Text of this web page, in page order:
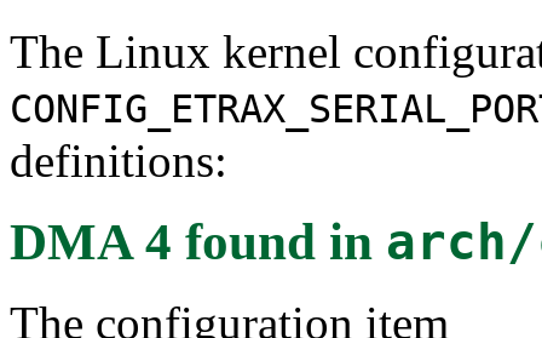
The Linux kernel
definitions:
DMA 4 found in
The configuration item